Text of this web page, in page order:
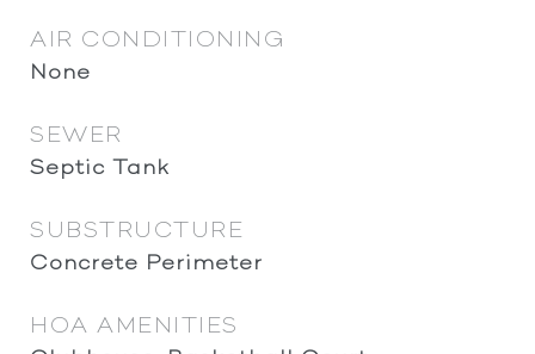
AIR CONDITIONING
None
SEWER
Septic Tank
SUBSTRUCTURE
Concrete Perimeter
HOA AMENITIES